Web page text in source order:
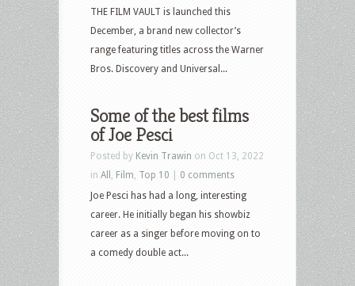
THE FILM VAULT is launched this
December, a brand new collector’s
range featuring titles across the Warner
Bros. Discovery and Universal...
Some of the best films
of Joe Pesci
Posted by Kevin Trawin on Oct 13, 2022
in All Film Top 10
0 comments
Joe Pesci has had a long, interesting
career. He initially began his showbiz
career as a singer before moving on to
a comedy double act...